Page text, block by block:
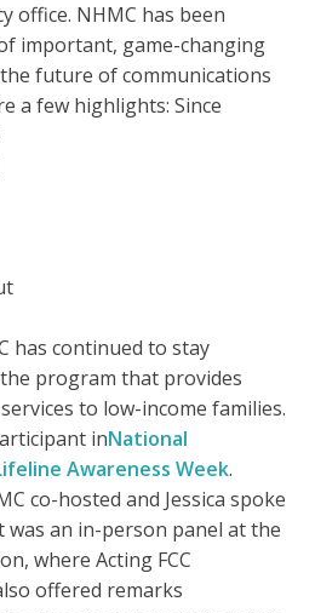
office. NHMC has been
important, game-changing
future of communications
a few highlights: Since
has continued to stay
program that provides
to low-income families.
inNational
Awareness Week.
co-hosted and Jessica spoke
was an in-person panel at the
where Acting FCC
offered remarks